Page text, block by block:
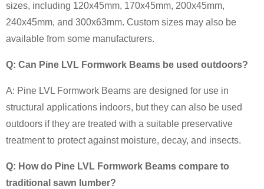
sizes, including 120x45mm, 170x45mm, 200x45mm,
240x45mm, and 300x63mm. Custom sizes may also be
available from some manufacturers.
Q: Can Pine LVL Formwork Beams be used outdoors?
A: Pine LVL Formwork Beams are designed for use in
structural applications indoors, but they can also be used
outdoors if they are treated with a suitable preservative
treatment to protect against moisture, decay, and insects.
Q: How do Pine LVL Formwork Beams compare to
traditional sawn lumber?